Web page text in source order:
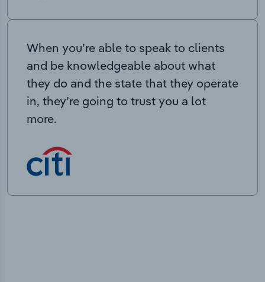
When you’re able to speak to clients
and be knowledgeable about what
they do and the state that they operate
in, they’re going to trust you a lot
more.